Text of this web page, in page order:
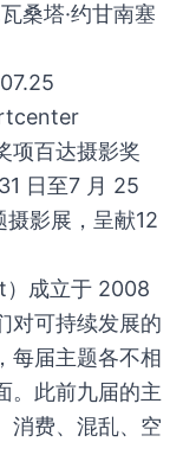
桑塔·约甘南塞
项百达摄影奖
日至7 月 25
摄影展，呈献12
）成立于 2008
对可持续发展的
每届主题各不相
。此前九届的主
消费、混乱、空